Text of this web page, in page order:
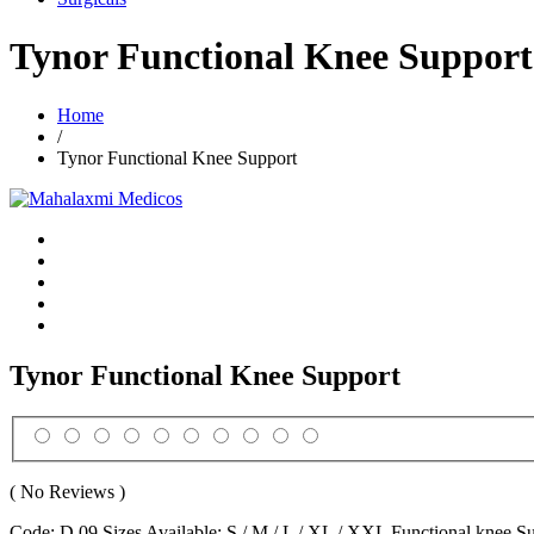
Tynor Functional Knee Support
Home
/
Tynor Functional Knee Support
Tynor Functional Knee Support
( No Reviews )